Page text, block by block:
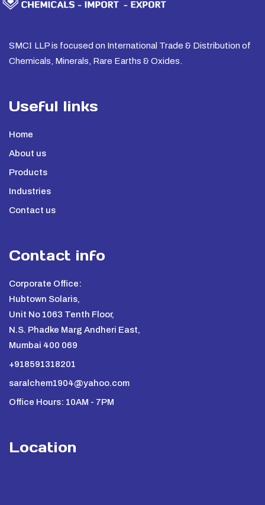
SMCI LLP is focused on International Trade & Distribution of
Chemicals, Minerals, Rare Earths & Oxides.
Useful links
Home
About us
Products
Industries
Contact us
Contact info
Corporate Office:
Hubtown Solaris,
Unit No 1063 Tenth Floor,
N.S. Phadke Marg Andheri East,
Mumbai 400 069
+918591318201
saralchem1904@yahoo.com
Office Hours: 10AM - 7PM
Location